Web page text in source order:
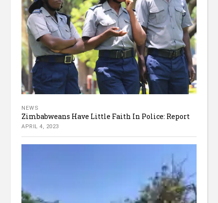
NEWS
Zimbabweans Have Little Faith In Police: Report
APRIL 4, 2023